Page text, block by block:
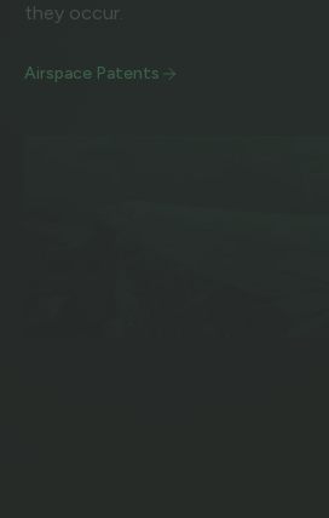
they occur.
Airspace Patents